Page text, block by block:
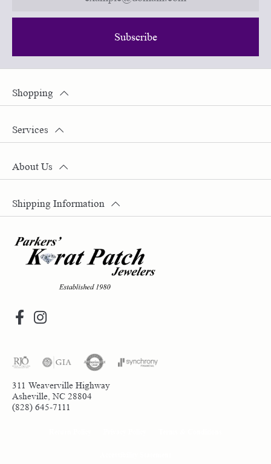
Subscribe
311 Weaverville Highway
Asheville, NC 28804
(828) 645-7111
Shopping
Services
About Us
Shipping Information